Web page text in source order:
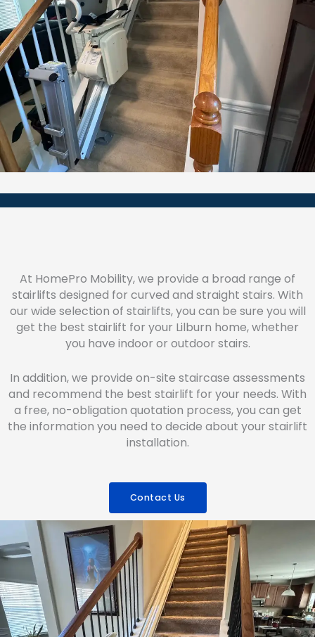
At HomePro Mobility, we provide a broad range of
stairlifts designed for curved and straight stairs. With
our wide selection of stairlifts, you can be sure you will
get the best stairlift for your Lilburn home, whether
you have indoor or outdoor stairs.
In addition, we provide on-site staircase assessments
and recommend the best stairlift for your needs. With
a free, no-obligation quotation process, you can get
the information you need to decide about your stairlift
installation.
Contact Us